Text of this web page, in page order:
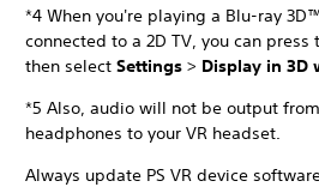
*4 When you're playing a Blu-ray
connected to a 2D TV, you can press
then select Settings > Display in 3D
*5 Also, audio will not be output
headphones to your VR headset.
Always update PS VR device